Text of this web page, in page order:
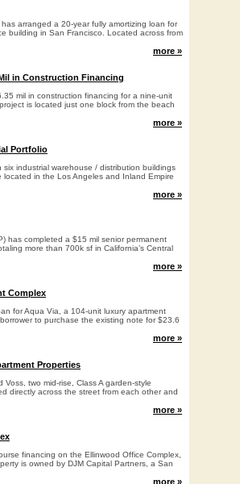
arranged a 20-year fully amortizing loan for
building in San Francisco. Located across from
more »
in Construction Financing
mil in construction financing for a nine-unit
is located just one block from the beach
more »
Portfolio
industrial warehouse / distribution buildings
in the Los Angeles and Inland Empire
more »
has completed a $15 mil senior permanent
more than 700k sf in California’s Central
more »
Complex
for Aqua Via, a 104-unit luxury apartment
to purchase the existing note for $23.6
more »
Properties
two mid-rise, Class A garden-style
directly across the street from each other and
more »
financing on the Ellinwood Office Complex,
is owned by DJM Capital Partners, a San
more »